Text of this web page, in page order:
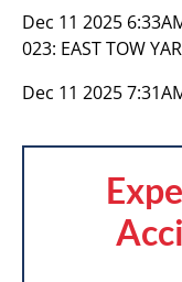
Dec 11 2025
023: EAST TOW
Dec 11 2025